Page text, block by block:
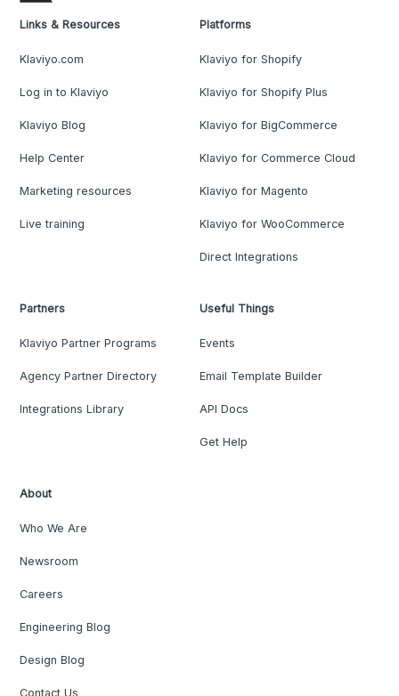
Links & Resources
Klaviyo.com
Log in to Klaviyo
Klaviyo Blog
Help Center
Marketing resources
Live training
Platforms
Klaviyo for Shopify
Klaviyo for Shopify Plus
Klaviyo for BigCommerce
Klaviyo for Commerce Cloud
Klaviyo for Magento
Klaviyo for WooCommerce
Direct Integrations
Partners
Klaviyo Partner Programs
Agency Partner Directory
Integrations Library
Useful Things
Events
Email Template Builder
API Docs
Get Help
About
Who We Are
Newsroom
Careers
Engineering Blog
Design Blog
Contact Us